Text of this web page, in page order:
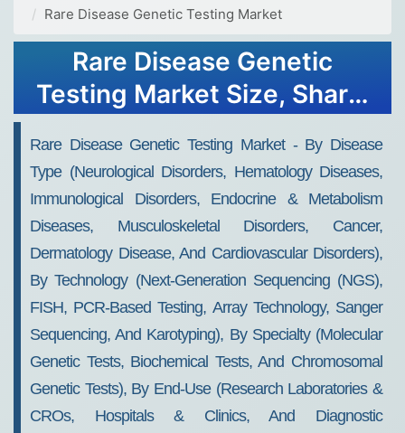
Rare Disease Genetic Testing Market
Rare Disease Genetic
Testing Market Size, Share,
Forecasts, 2032
Rare Disease Genetic Testing Market - By Disease
Type (Neurological Disorders, Hematology Diseases,
Immunological Disorders, Endocrine & Metabolism
Diseases, Musculoskeletal Disorders, Cancer,
Dermatology Disease, And Cardiovascular Disorders),
By Technology (Next-Generation Sequencing (NGS),
FISH, PCR-Based Testing, Array Technology, Sanger
Sequencing, And Karotyping), By Specialty (Molecular
Genetic Tests, Biochemical Tests, And Chromosomal
Genetic Tests), By End-Use (Research Laboratories &
CROs, Hospitals & Clinics, And Diagnostic